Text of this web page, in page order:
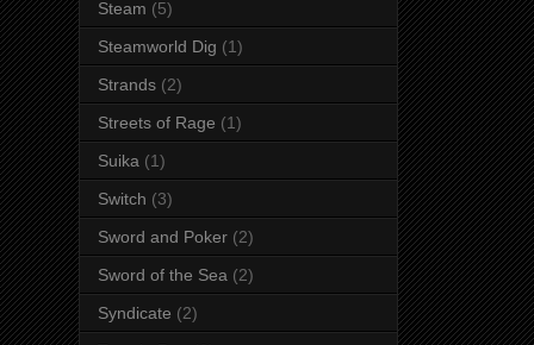
Steam (5)
Steamworld Dig (1)
Strands (2)
Streets of Rage (1)
Suika (1)
Switch (3)
Sword and Poker (2)
Sword of the Sea (2)
Syndicate (2)